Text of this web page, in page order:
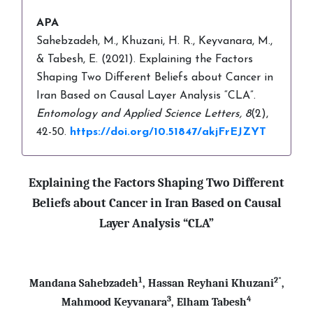
APA
Sahebzadeh, M., Khuzani, H. R., Keyvanara, M.,
& Tabesh, E. (2021). Explaining the Factors
Shaping Two Different Beliefs about Cancer in
Iran Based on Causal Layer Analysis “CLA”.
Entomology and Applied Science Letters, 8(2),
42-50. https://doi.org/10.51847/akjFrEJZYT
Explaining the Factors Shaping Two Different
Beliefs about Cancer in Iran Based on Causal
Layer Analysis “CLA”
Mandana Sahebzadeh1, Hassan Reyhani Khuzani2*,
Mahmood Keyvanara3, Elham Tabesh4